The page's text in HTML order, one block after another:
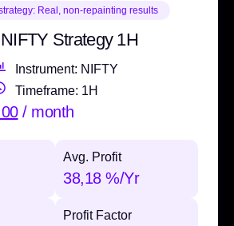
Real, non-repainting results
Strategy 1H
Instrument: NIFTY
Timeframe: 1H
/ month
Avg. Profit
38,18 %/Yr
Profit Factor